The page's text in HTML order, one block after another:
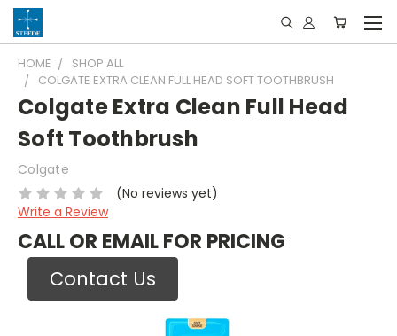
HOME
SHOP ALL
COLGATE EXTRA CLEAN FULL HEAD SOFT TOOTHBRUSH
Colgate Extra Clean Full Head
Soft Toothbrush
Colgate
(No reviews yet)
Write a Review
CALL OR EMAIL FOR PRICING
Contact Us